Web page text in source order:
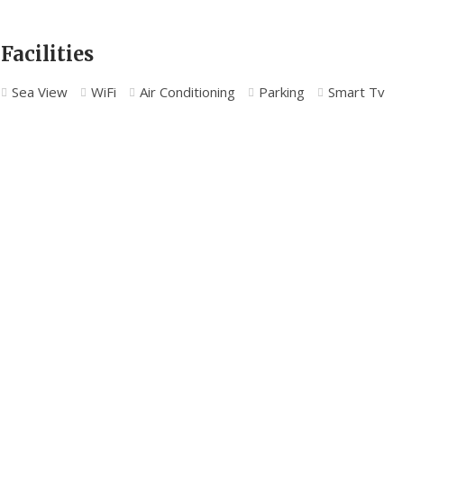
Facilities
Sea View WiFi Air Conditioning Parking Smart Tv